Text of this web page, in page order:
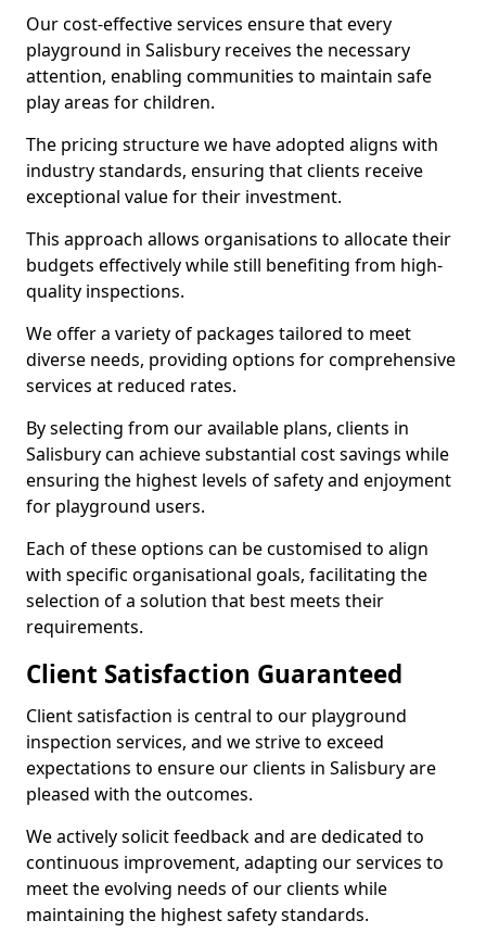
Our cost-effective services ensure that every
playground in Salisbury receives the necessary
attention, enabling communities to maintain safe
play areas for children.
The pricing structure we have adopted aligns with
industry standards, ensuring that clients receive
exceptional value for their investment.
This approach allows organisations to allocate their
budgets effectively while still benefiting from high-
quality inspections.
We offer a variety of packages tailored to meet
diverse needs, providing options for comprehensive
services at reduced rates.
By selecting from our available plans, clients in
Salisbury can achieve substantial cost savings while
ensuring the highest levels of safety and enjoyment
for playground users.
Each of these options can be customised to align
with specific organisational goals, facilitating the
selection of a solution that best meets their
requirements.
Client Satisfaction Guaranteed
Client satisfaction is central to our playground
inspection services, and we strive to exceed
expectations to ensure our clients in Salisbury are
pleased with the outcomes.
We actively solicit feedback and are dedicated to
continuous improvement, adapting our services to
meet the evolving needs of our clients while
maintaining the highest safety standards.